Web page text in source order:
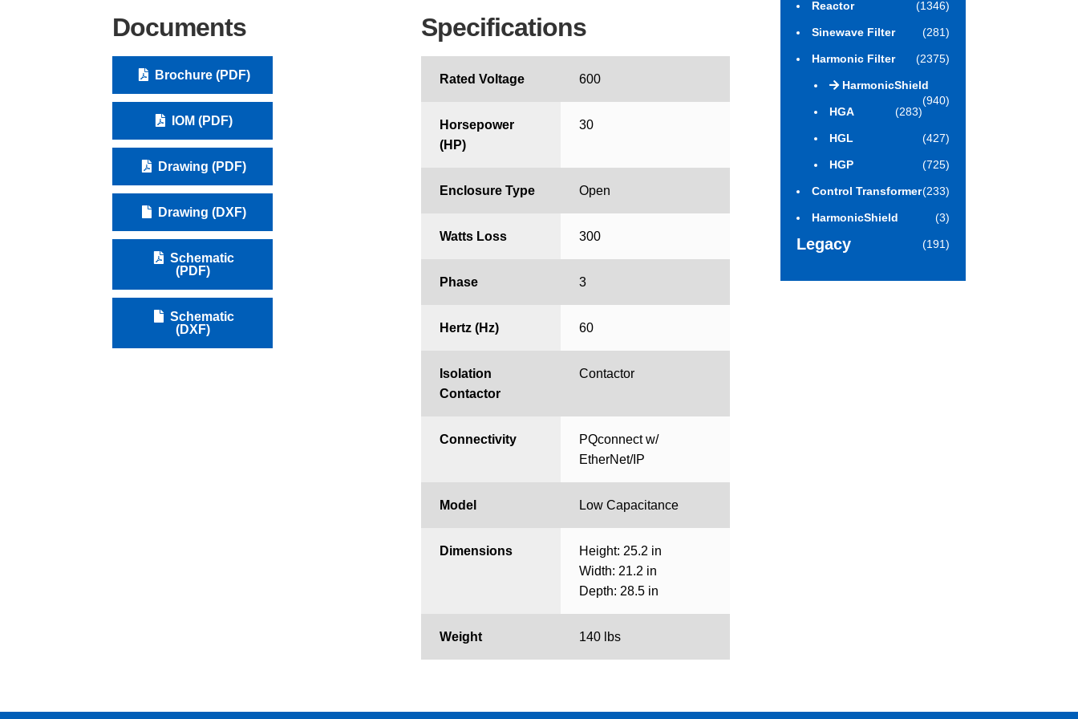
Documents
Brochure (PDF)
IOM (PDF)
Drawing (PDF)
Drawing (DXF)
Schematic
(PDF)
Schematic
(DXF)
Specifications
Rated Voltage 600
Horsepower
(HP)
30
Enclosure Type Open
Watts Loss 300
Phase 3
Hertz (Hz) 60
Isolation
Contactor
Contactor
Connectivity
PQconnect w/
EtherNet/IP
Model Low Capacitance
Dimensions
Height: 25.2 in
Width: 21.2 in
Depth: 28.5 in
Weight 140 lbs
Reactor (1346)
Sinewave Filter (281)
Harmonic Filter (2375)
HarmonicShield
(940)
HGA
(283)
HGL (427)
HGP (725)
Control Transformer(233)
HarmonicShield (3)
Legacy (191)